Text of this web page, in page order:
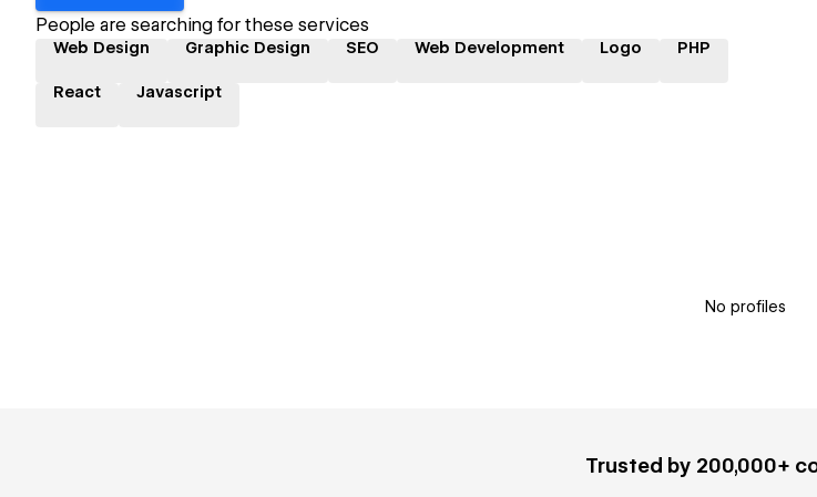
People are searching for these services
Web Design Graphic Design SEO Web Development Logo PHP
React Javascript
No profiles
Trusted by 200,000+